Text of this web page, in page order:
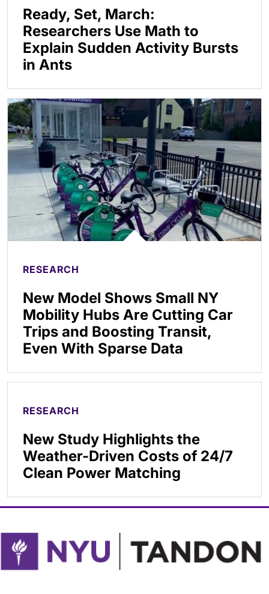
Ready, Set, March:
Researchers Use Math to
Explain Sudden Activity Bursts
in Ants
RESEARCH
New Model Shows Small NY
Mobility Hubs Are Cutting Car
Trips and Boosting Transit,
Even With Sparse Data
RESEARCH
New Study Highlights the
Weather-Driven Costs of 24/7
Clean Power Matching